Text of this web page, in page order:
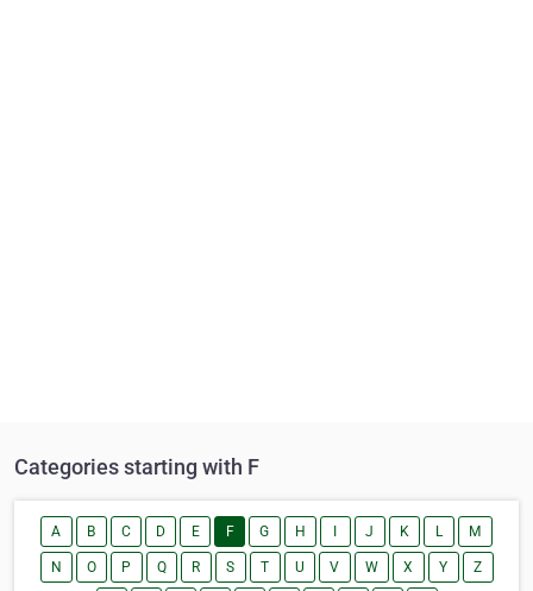
Categories starting with F
A B C D E F G H J K L M
N O P Q R S T U V W X Y Z